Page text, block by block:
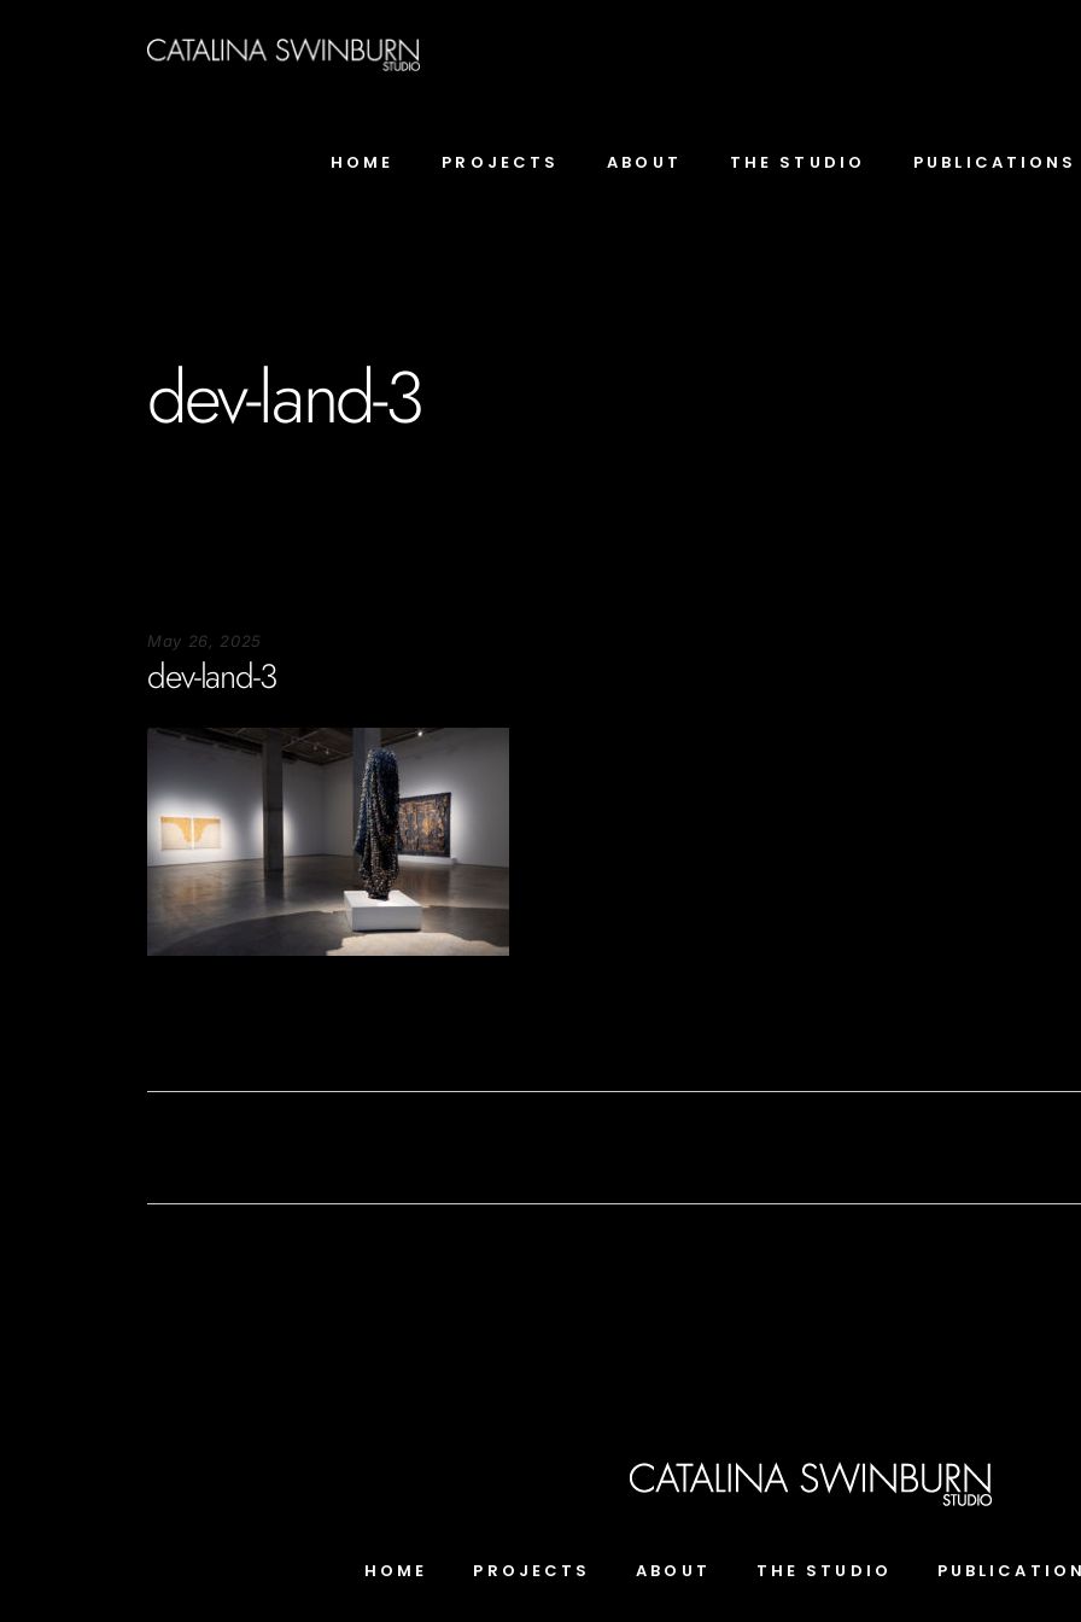
HOME PROJECTS ABOUT THE STUDIO PUBLICATIONS
dev-land-3
May 26, 2025
dev-land-3
HOME PROJECTS ABOUT THE STUDIO